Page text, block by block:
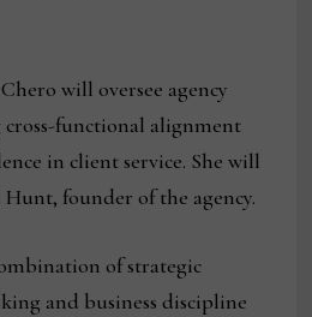
will oversee agency
functional alignment
in client service. She will
founder of the agency.
of strategic
and business discipline